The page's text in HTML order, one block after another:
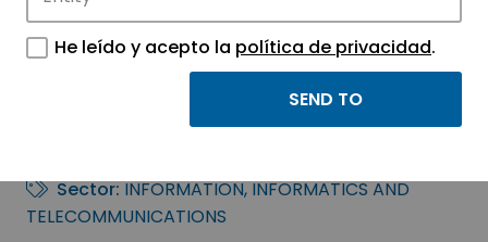
HP FIELD DELIVERY
SPAIN S.L.U.
Sector:INFORMATION, INFORMATICS AND
TELECOMMUNICATIONS
He leído y acepto la política de privacidad.